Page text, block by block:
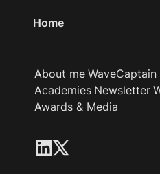
Home
About me WaveCaptain
Academies Newsletter
Awards & Media